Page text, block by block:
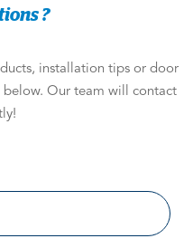
?
installation tips or door
Our team will contact